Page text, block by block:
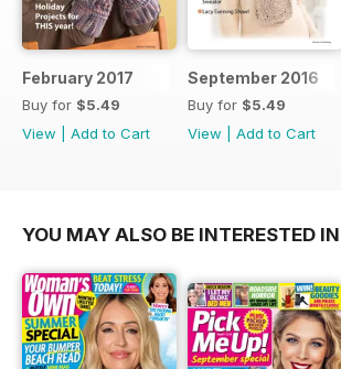
February 2017
Buy for $5.49
View
Add to Cart
September 2016
Buy for $5.49
View
Add to Cart
YOU MAY ALSO BE INTERESTED IN